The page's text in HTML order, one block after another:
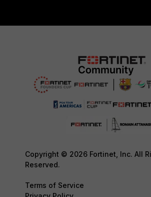
Copyright © 2026 Fortinet, Inc. All
Reserved.
Terms of Service